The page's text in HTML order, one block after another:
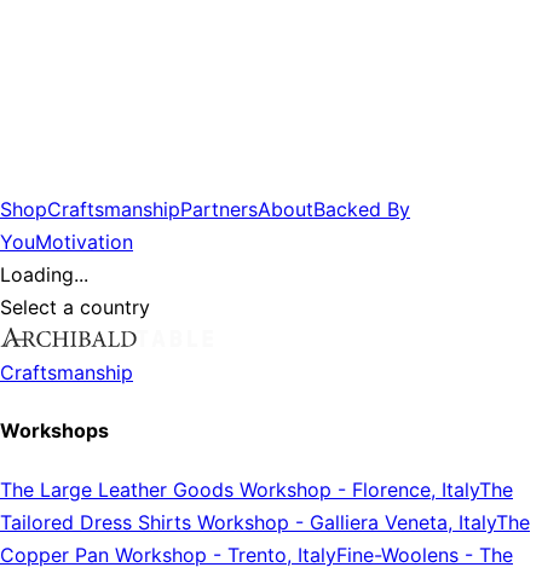
ShopCraftsmanshipPartnersAboutBacked By
YouMotivation
Loading...
Select a country
Craftsmanship
Workshops
The Large Leather Goods Workshop - Florence, ItalyThe
Tailored Dress Shirts Workshop - Galliera Veneta, ItalyThe
Copper Pan Workshop - Trento, ItalyFine-Woolens - The